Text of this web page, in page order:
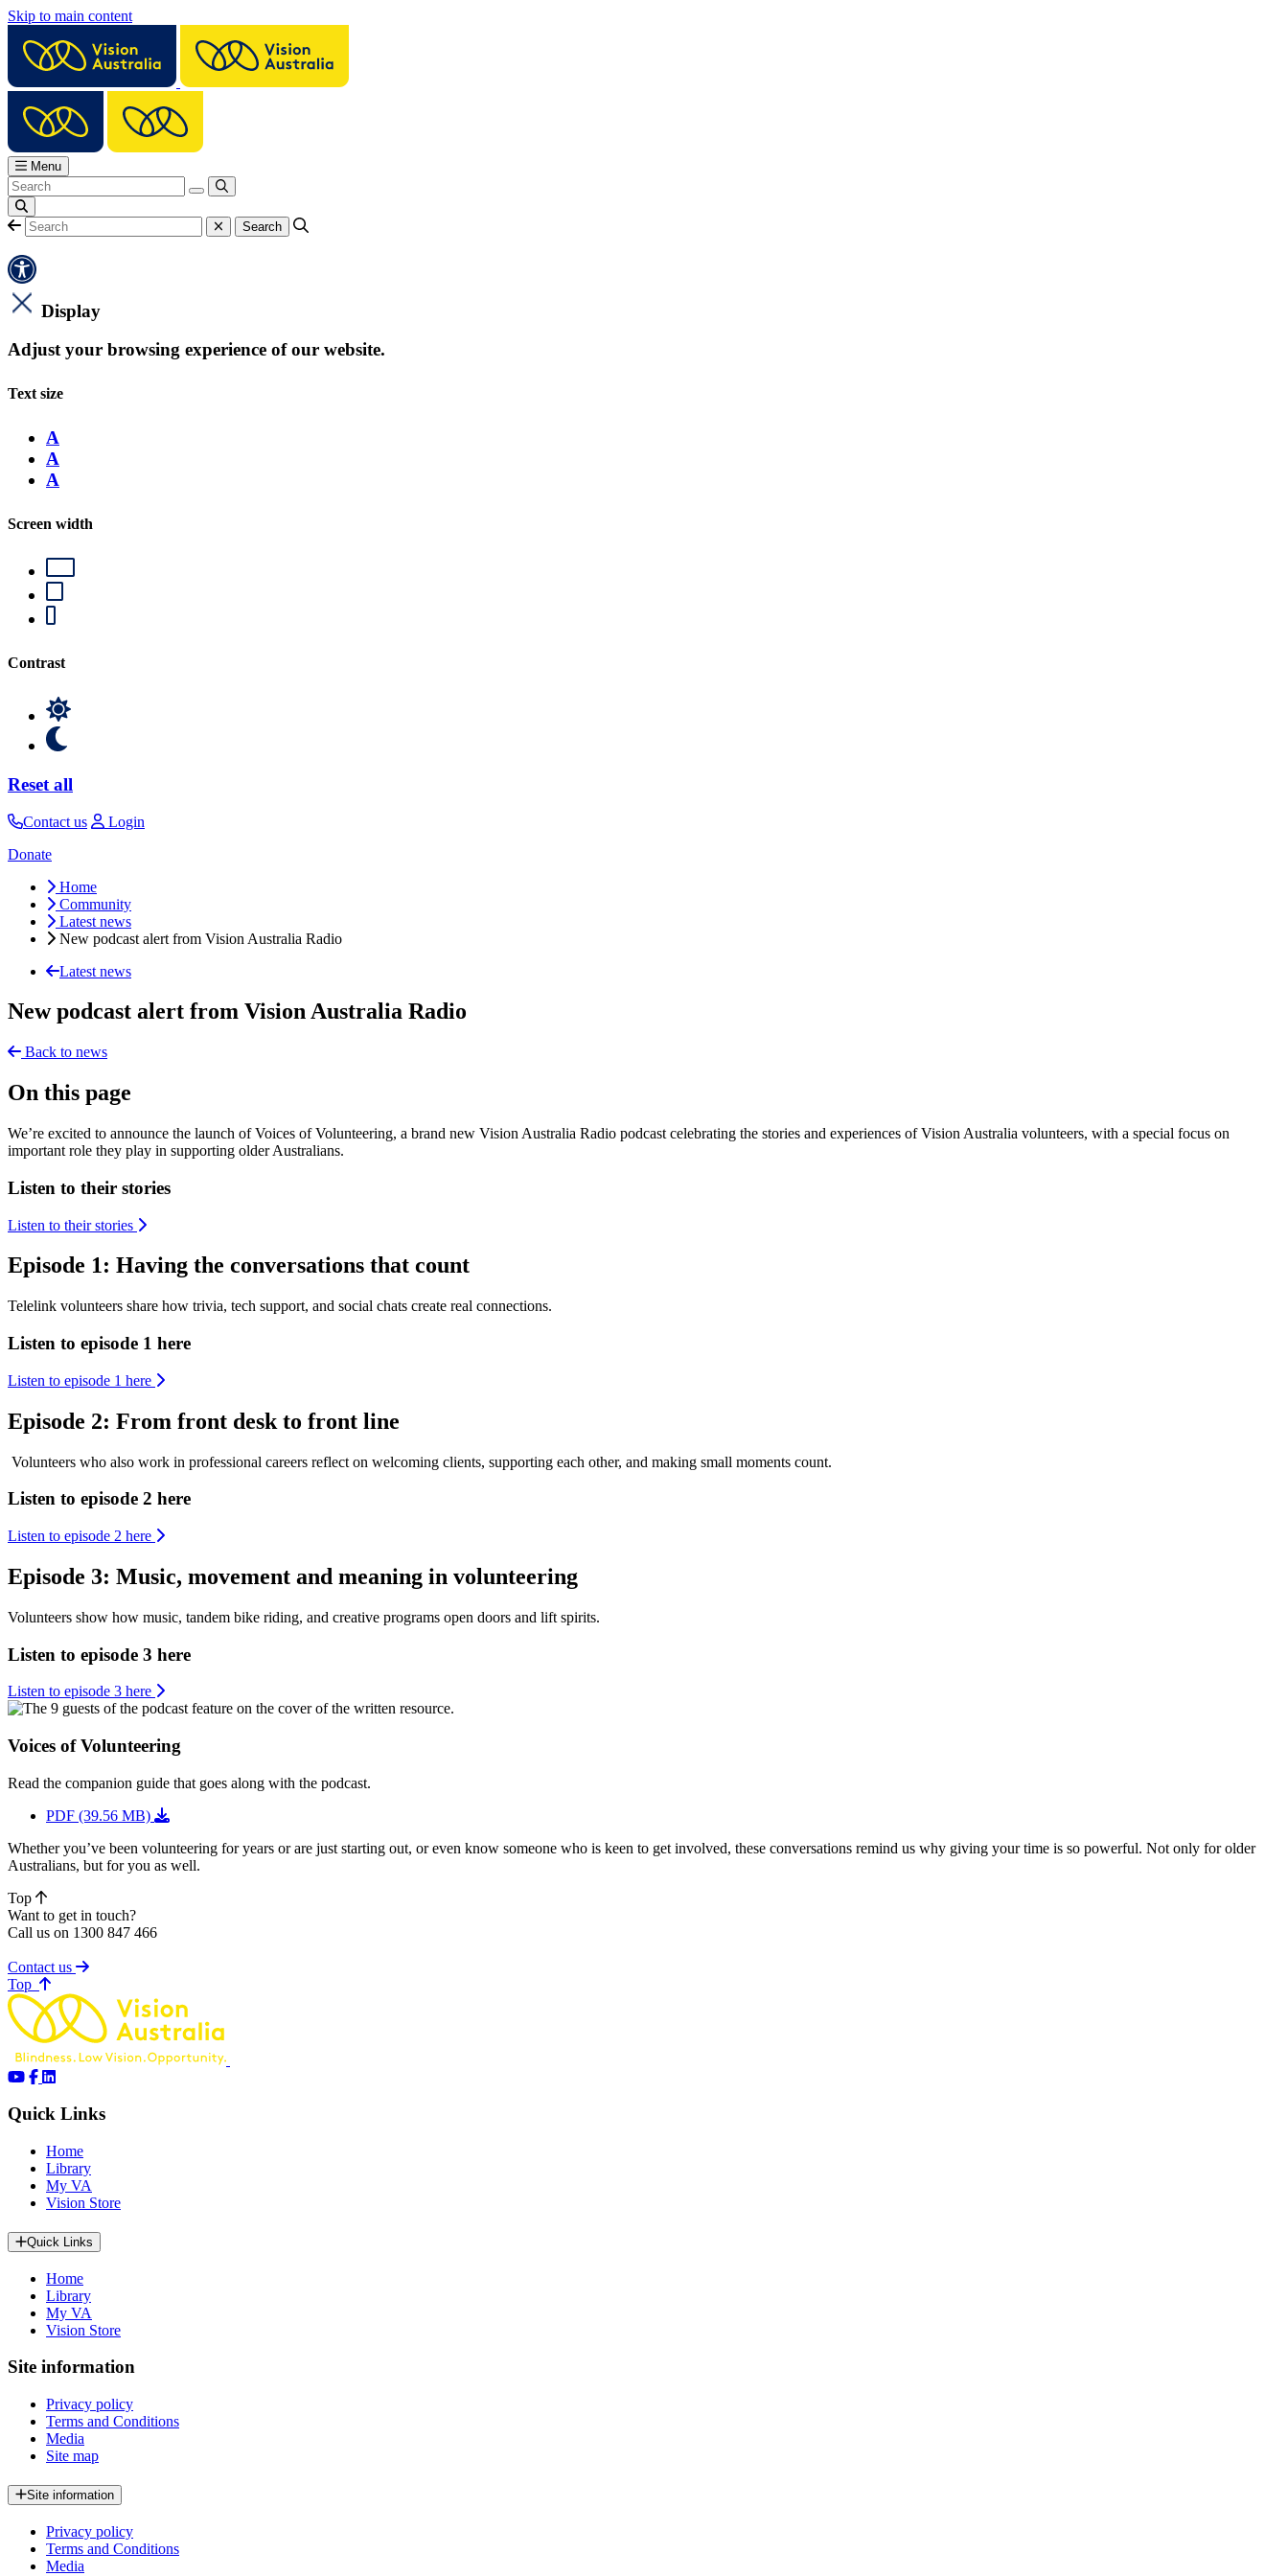
Skip to main content
Menu
Display
Adjust your browsing experience of our website.
Text size
A
A
A
Screen width
Contrast
Reset all
Contact us
Login
Donate
Home
Community
Latest news
New podcast alert from Vision Australia Radio
Latest news
New podcast alert from Vision Australia Radio
Back to news
On this page
We’re excited to announce the launch of Voices of Volunteering, a brand new Vision Australia Radio podcast celebrating the stories and experiences of Vision Australia volunteers, with a special focus on
important role they play in supporting older Australians.
Listen to their stories
Listen to their stories
Episode 1: Having the conversations that count
Telelink volunteers share how trivia, tech support, and social chats create real connections.
Listen to episode 1 here
Listen to episode 1 here
Episode 2: From front desk to front line
Volunteers who also work in professional careers reflect on welcoming clients, supporting each other, and making small moments count.
Listen to episode 2 here
Listen to episode 2 here
Episode 3: Music, movement and meaning in volunteering
Volunteers show how music, tandem bike riding, and creative programs open doors and lift spirits.
Listen to episode 3 here
Listen to episode 3 here
Voices of Volunteering
Read the companion guide that goes along with the podcast.
PDF (39.56 MB)
Whether you’ve been volunteering for years or are just starting out, or even know someone who is keen to get involved, these conversations remind us why giving your time is so powerful. Not only for older
Australians, but for you as well.
Top
Want to get in touch?
Call us on 1300 847 466
Contact us
Top of page
Quick Links
Home
Library
My VA
Vision Store
Quick Links
Home
Library
My VA
Vision Store
Site information
Privacy policy
Terms and Conditions
Media
Site map
Site information
Privacy policy
Terms and Conditions
Media